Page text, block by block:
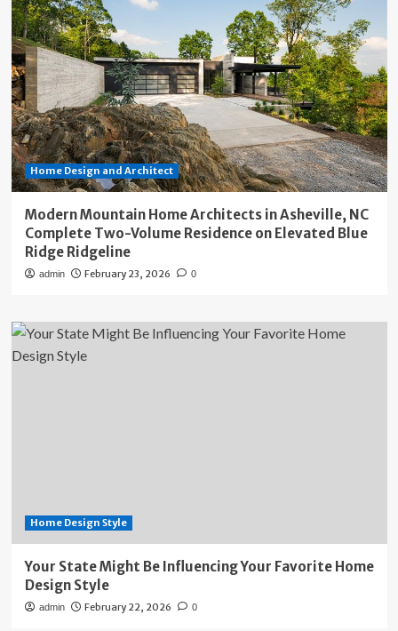
Home Design and Architect
Modern Mountain Home Architects in Asheville, NC
Complete Two-Volume Residence on Elevated Blue
Ridge Ridgeline
admin February 23, 2026 0
Home Design Style
Your State Might Be Influencing Your Favorite Home
Design Style
admin February 22, 2026 0